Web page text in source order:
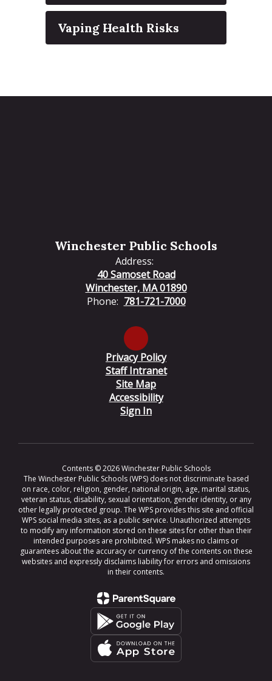
Vaping Health Risks
Winchester Public Schools
Address:
40 Samoset Road
Winchester, MA 01890
Phone: 781-721-7000
Privacy Policy
Staff Intranet
Site Map
Accessibility
Sign In
Contents © 2026 Winchester Public Schools
The Winchester Public Schools (WPS) does not discriminate based
on race, color, religion, gender, national origin, age, marital status,
veteran status, disability, sexual orientation, gender identity, or any
other legally protected group. The WPS provides this site and official
WPS social media sites, as a public service. Unauthorized attempts
to modify any information stored on these sites for other than their
intended purposes are prohibited. WPS makes no claims or
guarantees about the accuracy or currency of the contents on these
websites and expressly disclaims liability for errors and omissions
in their contents.